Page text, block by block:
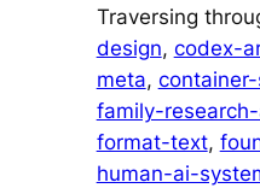
Traversing
design, codex-
meta,
family-
format-text,
human-ai-